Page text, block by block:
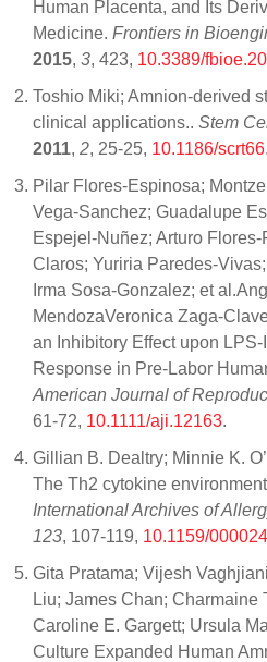
Human Placenta, and Its
Medicine. Frontiers in
2015, 3, 423, 10.3389/
Toshio Miki; Amnion-derived
clinical applications.. Stem
2011, 2, 25-25, 10.1186/scrt66.
Pilar Flores-Espinosa;
Vega-Sanchez; Guadalupe
Espejel-Nuñez; Arturo
Claros; Yuriria Paredes-
Irma Sosa-Gonzalez; et
MendozaVeronica Zaga-
an Inhibitory Effect upon
Response in Pre-Labor
American Journal of
61-72, 10.1111/aji.12163.
Gillian B. Dealtry; Minnie K.
The Th2 cytokine
International Archives of
123, 107-119, 10.1159/
Gita Pratama; Vijesh
Liu; James Chan; Charmaine
Caroline E. Gargett; Ursula
Culture Expanded Human